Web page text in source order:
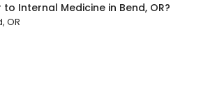
to Internal Medicine in Bend, OR?
OR